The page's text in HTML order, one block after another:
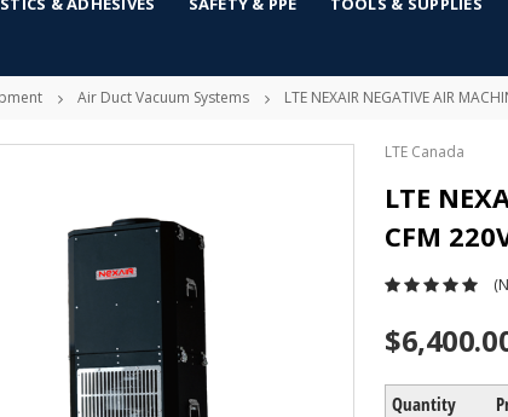
Air Duct Vacuum Systems LTE NEXAIR NEGATIVE AIR
LTE Canada
LTE
CFM
Quantity